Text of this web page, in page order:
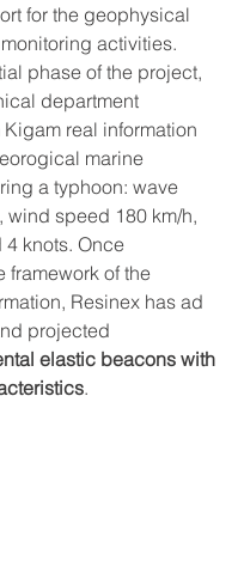
for the geophysical
activities.
phase of the project,
department
real information
marine
a typhoon: wave
wind speed 180 km/h,
knots. Once
framework of the
Resinex has ad
projected
elastic beacons with
.